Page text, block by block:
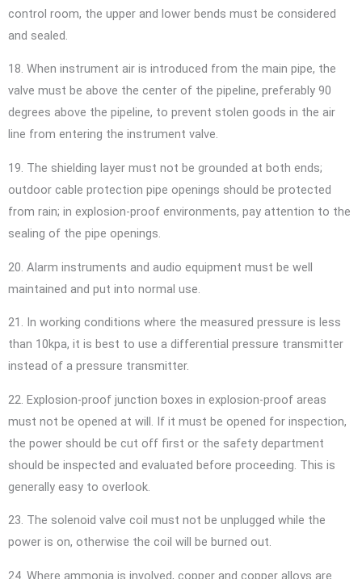
control room, the upper and lower bends must be considered
and sealed.
18. When instrument air is introduced from the main pipe, the
valve must be above the center of the pipeline, preferably 90
degrees above the pipeline, to prevent stolen goods in the air
line from entering the instrument valve.
19. The shielding layer must not be grounded at both ends;
outdoor cable protection pipe openings should be protected
from rain; in explosion-proof environments, pay attention to the
sealing of the pipe openings.
20. Alarm instruments and audio equipment must be well
maintained and put into normal use.
21. In working conditions where the measured pressure is less
than 10kpa, it is best to use a differential pressure transmitter
instead of a pressure transmitter.
22. Explosion-proof junction boxes in explosion-proof areas
must not be opened at will. If it must be opened for inspection,
the power should be cut off first or the safety department
should be inspected and evaluated before proceeding. This is
generally easy to overlook.
23. The solenoid valve coil must not be unplugged while the
power is on, otherwise the coil will be burned out.
24. Where ammonia is involved, copper and copper alloys are